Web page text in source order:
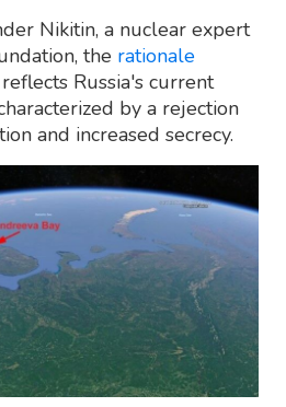
Nikitin, a nuclear expert
the rationale
Russia's current
by a rejection
and increased secrecy.